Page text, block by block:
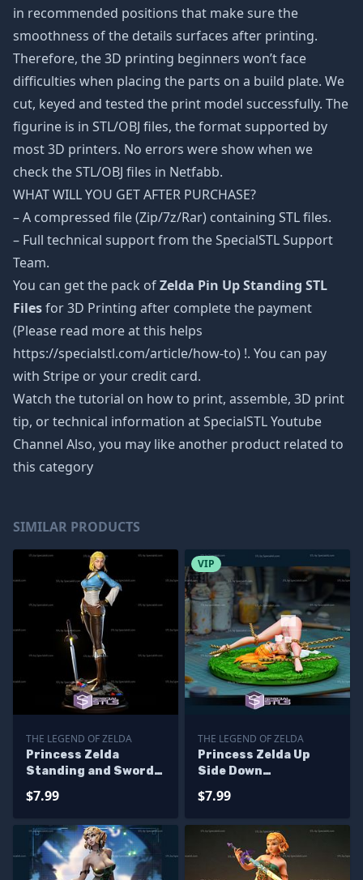
in recommended positions that make sure the
smoothness of the details surfaces after printing.
Therefore, the 3D printing beginners won’t face
difficulties when placing the parts on a build plate. We
cut, keyed and tested the print model successfully. The
figurine is in STL/OBJ files, the format supported by
most 3D printers. No errors were show when we
check the STL/OBJ files in Netfabb.
WHAT WILL YOU GET AFTER PURCHASE?
– A compressed file (Zip/7z/Rar) containing STL files.
– Full technical support from the SpecialSTL Support
Team.
You can get the pack ofZelda Pin Up Standing STL
Filesfor 3D Printing after complete the payment
(Please read more at this helps
https://specialstl.com/article/how-to) !. You can pay
with Stripe or your credit card.
Watch the tutorial on how to print, assemble, 3D print
tip, or technical information at SpecialSTL Youtube
Channel Also, you may like another product related to
this category
SIMILAR PRODUCTS
THE LEGEND OF ZELDA
Princess Zelda
Standing and Sword
$7.99
VIP
THE LEGEND OF ZELDA
Princess Zelda Up
Side Down
$7.99